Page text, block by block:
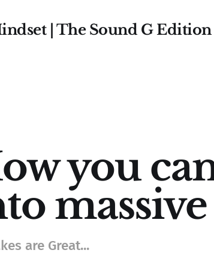
| The Sound G Edition
you
are Great...